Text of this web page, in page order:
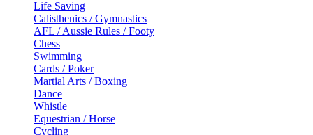
Life Saving
Calisthenics / Gymnastics
AFL / Aussie Rules / Footy
Chess
Swimming
Cards / Poker
Martial Arts / Boxing
Dance
Whistle
Equestrian / Horse
Cycling